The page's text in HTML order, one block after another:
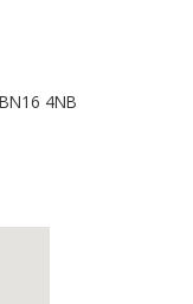
4NB